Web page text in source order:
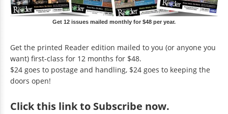
Get 12 issues mailed monthly for $48 per year.
Get the printed Reader edition mailed to you (or anyone you
want) first-class for 12 months for $48.
$24 goes to postage and handling, $24 goes to keeping the
doors open!
Clickthis link to Subscribe now.